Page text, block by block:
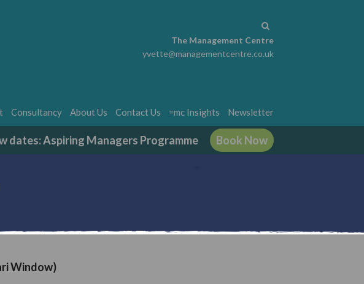
The Management Centre
yvette@managementcentre.co.uk
Consultancy About Us Contact Us =mc Insights Newsletter
dates: Aspiring Managers Programme Book Now
Window)